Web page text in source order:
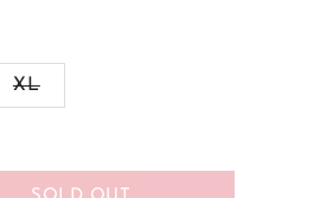
XLVariant
sold